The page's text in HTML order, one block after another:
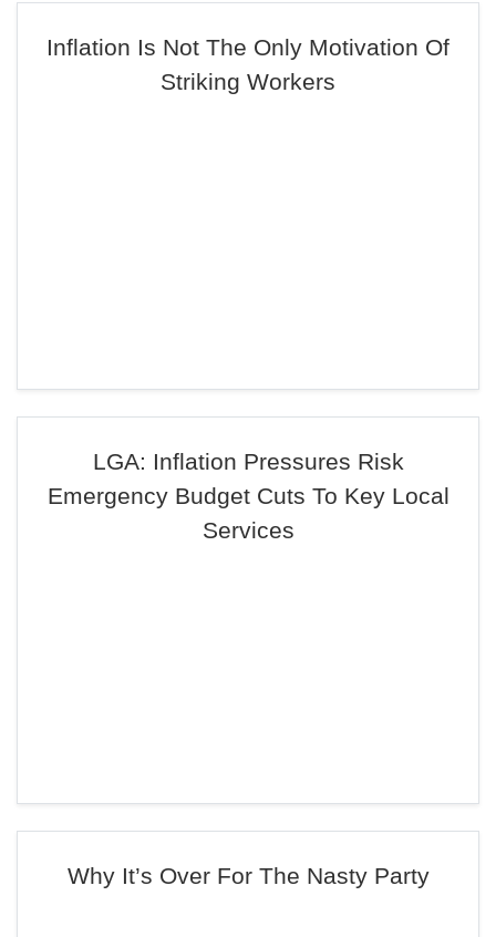
Inflation Is Not The Only Motivation Of
Striking Workers
LGA: Inflation Pressures Risk
Emergency Budget Cuts To Key Local
Services
Why It’s Over For The Nasty Party